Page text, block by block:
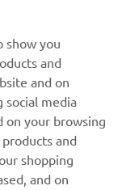
show you
and
and on
social media
on your browsing
and
shopping
and on